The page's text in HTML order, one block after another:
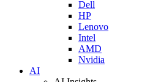
Dell
HP
Lenovo
Intel
AMD
Nvidia
AI